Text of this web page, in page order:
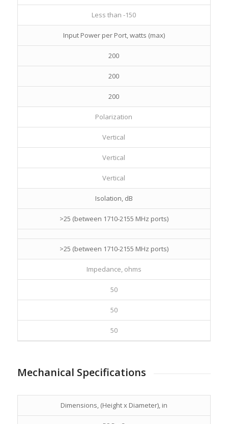
Less than -150
Input Power per Port, watts (max)
200
200
200
Polarization
Vertical
Vertical
Vertical
Isolation, dB
>25 (between 1710-2155 MHz ports)
>25 (between 1710-2155 MHz ports)
Impedance, ohms
50
50
50
Mechanical Specifications
Dimensions, (Height x Diameter), in